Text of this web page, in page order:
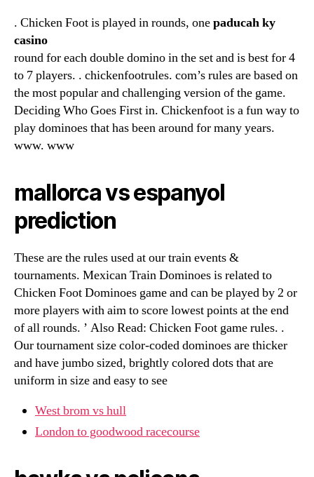
. Chicken Foot is played in rounds, onepaducah ky
casino
round for each double domino in the set and is best for 4
to 7 players. . chickenfootrules. com’s rules are based on
the most popular and challenging version of the game.
Deciding Who Goes First in. Chickenfoot is a fun way to
play dominoes that has been around for many years.
www. www
mallorca vs espanyol
prediction
These are the rules used at our train events &
tournaments. Mexican Train Dominoes is related to
Chicken Foot Dominoes game and can be played by 2 or
more players with aim to score lowest points at the end
of all rounds. ’ Also Read: Chicken Foot game rules. .
Our tournament size color-coded dominoes are thicker
and have jumbo sized, brightly colored dots that are
uniform in size and easy to see
West brom vs hull
London to goodwood racecourse